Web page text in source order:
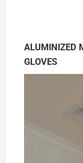
ALUMINIZED
GLOVES